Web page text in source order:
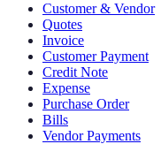
Customer & Vendor
Quotes
Invoice
Customer Payment
Credit Note
Expense
Purchase Order
Bills
Vendor Payments